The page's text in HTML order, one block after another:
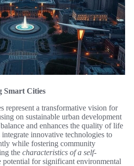
Smart Cities
represent a transformative vision for
on sustainable urban development
and enhances the quality of life
innovative technologies to
while fostering community
the characteristics of a self-
potential for significant environmental